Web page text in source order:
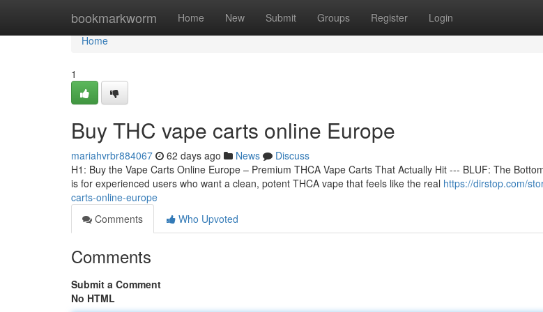
bookmarkworm Home New Submit Groups Register Login
Home
Home
1
Buy THC vape carts online Europe
mariahvrbr884067 62 days ago News
Discuss
H1: Buy the Vape Carts Online Europe – Premium THCA Vape Carts That Actually Hit --- BLUF: The
is for experienced users who want a clean, potent THCA vape that feels like the real https://dirstop.com/
carts-online-europe
Comments
Who Upvoted
Comments
Submit a Comment
No HTML